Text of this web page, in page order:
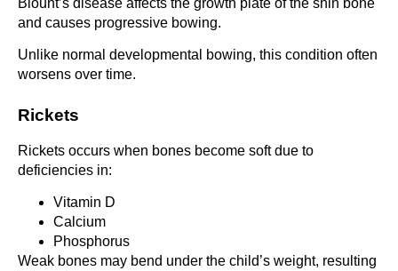
and causes progressive bowing.
Unlike normal developmental bowing, this condition often
worsens over time.
Rickets
Rickets occurs when bones become soft due to
deficiencies in:
Vitamin D
Calcium
Phosphorus
Weak bones may bend under the child’s weight, resulting